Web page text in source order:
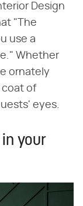
Design
"The
use a
Whether
ornately
coat of
eyes.
your